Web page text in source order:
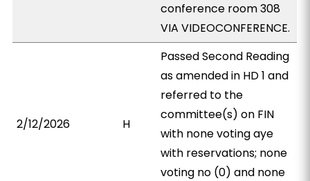
conference room 308
VIA VIDEOCONFERENCE.
2/12/2026 H
Passed Second Reading
as amended in HD 1 and
referred to the
committee(s) on FIN
with none voting aye
with reservations; none
voting no (0) and none